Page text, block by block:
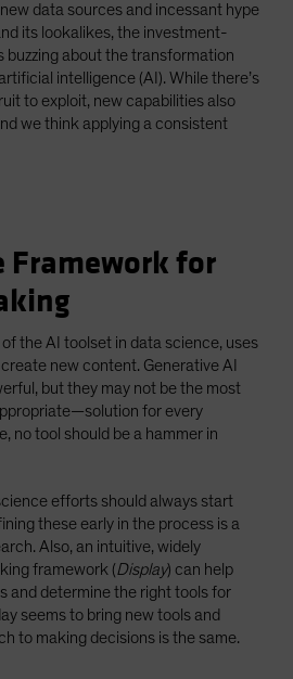
NRC)
data sources and incessant hype
its lookalikes, the investment-
buzzing about the transformation
intelligence (AI). While there’s
to exploit, new capabilities also
we think applying a consistent
for
the AI toolset in data science, uses
new content. Generative AI
but they may not be the most
for every
no tool should be a hammer in
efforts should always start
these early in the process is a
Also, an intuitive, widely
framework (Display) can help
and determine the right tools for
seems to bring new tools and
to making decisions is the same.